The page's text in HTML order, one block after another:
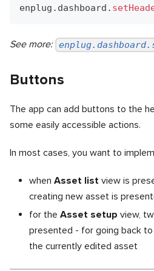
enplug . dashboard .
See more:
Buttons
The app can add buttons to the
some easily accessible actions.
In most cases, you want to
when Asset list view is
creating new asset is
for the Asset setup view,
presented - for going back
the currently edited asset